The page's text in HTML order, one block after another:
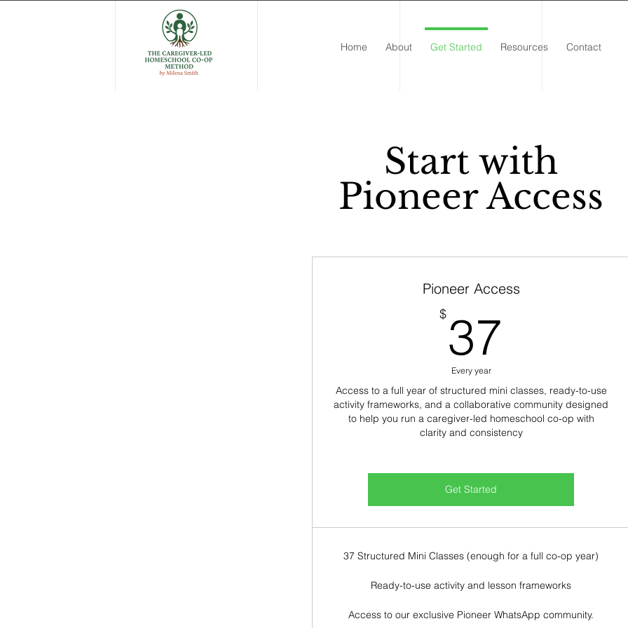
Home About Get Started Resources Contact
Start with
Pioneer Access
Pioneer Access
$37
Every year
Access to a full year of structured mini classes, ready-to-use
activity frameworks, and a collaborative community designed
to help you run a caregiver-led homeschool co-op with
clarity and consistency
Get Started
37 Structured Mini Classes (enough for a full co-op year)
Ready-to-use activity and lesson frameworks
Access to our exclusive Pioneer WhatsApp community.